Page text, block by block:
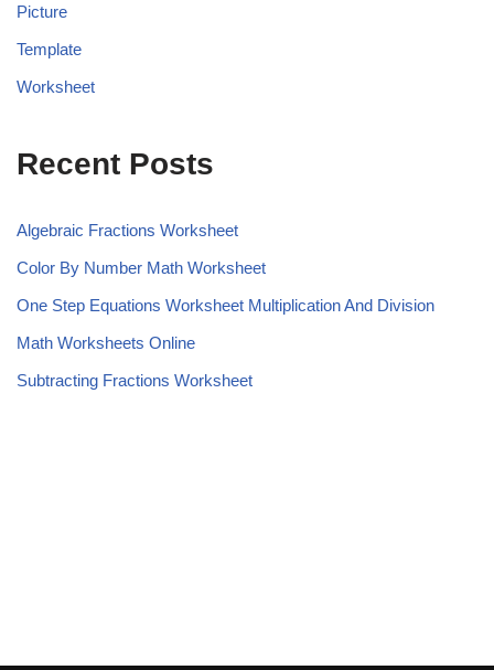
Picture
Template
Worksheet
Recent Posts
Algebraic Fractions Worksheet
Color By Number Math Worksheet
One Step Equations Worksheet Multiplication And Division
Math Worksheets Online
Subtracting Fractions Worksheet